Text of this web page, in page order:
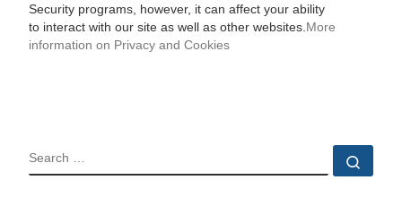
Security programs, however, it can affect your ability
to interact with our site as well as other websites. More
information on Privacy and Cookies
SEARCH